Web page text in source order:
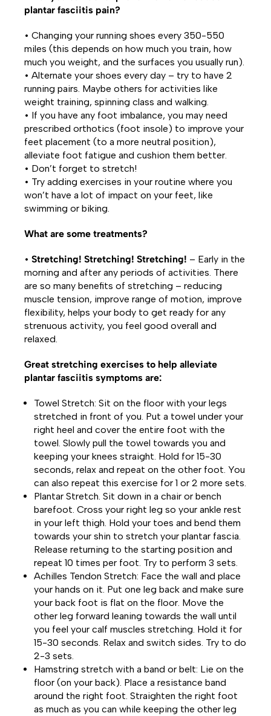
plantar fasciitis pain?
• Changing your running shoes every 350-550
miles (this depends on how much you train, how
much you weight, and the surfaces you usually run).
• Alternate your shoes every day – try to have 2
running pairs. Maybe others for activities like
weight training, spinning class and walking.
• If you have any foot imbalance, you may need
prescribed orthotics (foot insole) to improve your
feet placement (to a more neutral position),
alleviate foot fatigue and cushion them better.
• Don’t forget to stretch!
• Try adding exercises in your routine where you
won’t have a lot of impact on your feet, like
swimming or biking.
What are some treatments?
• Stretching! Stretching! Stretching! – Early in the
morning and after any periods of activities. There
are so many benefits of stretching – reducing
muscle tension, improve range of motion, improve
flexibility, helps your body to get ready for any
strenuous activity, you feel good overall and
relaxed.
Great stretching exercises to help alleviate
plantar fasciitis symptoms are:
Towel Stretch: Sit on the floor with your legs
stretched in front of you. Put a towel under your
right heel and cover the entire foot with the
towel. Slowly pull the towel towards you and
keeping your knees straight. Hold for 15-30
seconds, relax and repeat on the other foot. You
can also repeat this exercise for 1 or 2 more sets.
Plantar Stretch. Sit down in a chair or bench
barefoot. Cross your right leg so your ankle rest
in your left thigh. Hold your toes and bend them
towards your shin to stretch your plantar fascia.
Release returning to the starting position and
repeat 10 times per foot. Try to perform 3 sets.
Achilles Tendon Stretch: Face the wall and place
your hands on it. Put one leg back and make sure
your back foot is flat on the floor. Move the
other leg forward leaning towards the wall until
you feel your calf muscles stretching. Hold it for
15-30 seconds. Relax and switch sides. Try to do
2-3 sets.
Hamstring stretch with a band or belt: Lie on the
floor (on your back). Place a resistance band
around the right foot. Straighten the right foot
as much as you can while keeping the other leg